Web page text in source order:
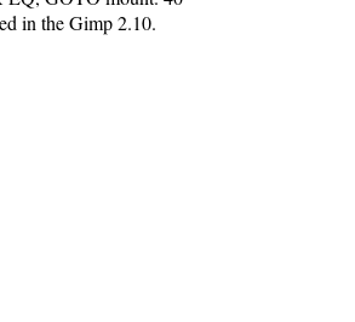
in the Gimp 2.10.